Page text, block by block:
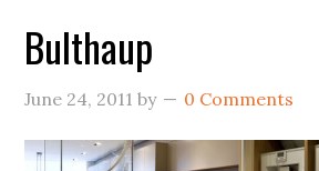
Bulthaup
June 24, 2011 by 0 Comments